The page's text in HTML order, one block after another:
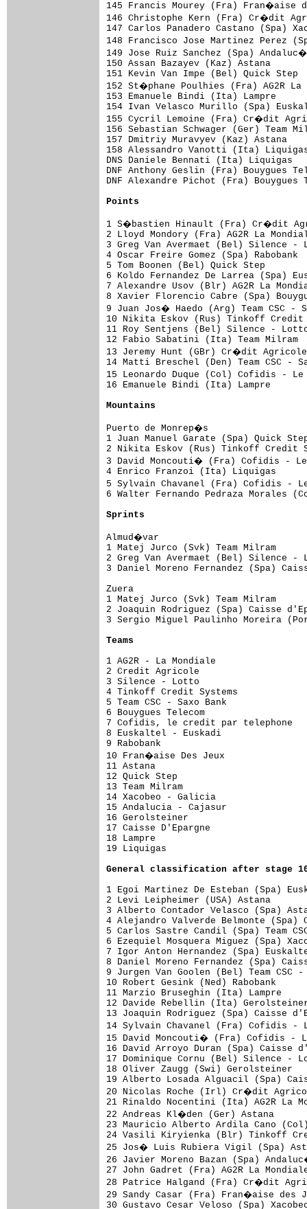
145 Francis Mourey (Fra)
146 Christophe Kern (Fra) Cr�dit
147 Carlos Panadero Castano
148 Francisco Jose Martinez
149 Jose Ruiz Sanchez (Spa)
150 Assan Bazayev (Kaz)
151 Kevin Van Impe (Bel)
152 St�phane Poulhies (Fra)
153 Emanuele Bindi (Ita) Lampre
154 Ivan Velasco Murillo (Spa)
155 Cycril Lemoine (Fra)
156 Sebastian Schwager (Ger)
157 Dmitriy Muravyev (Kaz)
158 Alessandro Vanotti (Ita)
DNS Daniele Bennati (Ita) Liquigas
DNF Anthony Geslin (Fra) Bouygues
DNF Alexandre Pichot (Fra) Bouygues
Points
1 S�bastien Hinault (Fra)
2 Lloyd Mondory (Fra) AG2R
3 Greg Van Avermaet (Bel)
4 Oscar Freire Gomez (Spa)
5 Tom Boonen (Bel) Quick
6 Koldo Fernandez De Larrea
7 Alexandre Usov (Blr) AG2R
8 Xavier Florencio Cabre (Spa)
9 Juan Jos� Haedo (Arg) Team
10 Nikita Eskov (Rus) Tinkoff
11 Roy Sentjens (Bel)
12 Fabio Sabatini (Ita) Team
13 Jeremy Hunt (GBr) Cr�dit
14 Matti Breschel (Den) Team
15 Leonardo Duque (Col)
16 Emanuele Bindi (Ita)
Mountains
Puerto de Monrep�s
1 Juan Manuel Garate (Spa)
2 Nikita Eskov (Rus) Tinkoff
3 David Moncouti� (Fra) Cofidis
4 Enrico Franzoi (Ita)
5 Sylvain Chavanel (Fra) Cofidis
6 Walter Fernando Pedraza
Sprints
Almud�var
1 Matej Jurco (Svk) Team
2 Greg Van Avermaet (Bel)
3 Daniel Moreno Fernandez
Zuera
1 Matej Jurco (Svk) Team
2 Joaquin Rodriguez (Spa)
3 Sergio Miguel Paulinho
Teams
1 AG2R - La Mondiale
2 Credit Agricole
3 Silence - Lotto
4 Tinkoff Credit Systems
5 Team CSC - Saxo Bank
6 Bouygues Telecom
7 Cofidis, le credit par telephone
8 Euskaltel - Euskadi
9 Rabobank
10 Fran�aise Des Jeux
11 Astana
12 Quick Step
13 Team Milram
14 Xacobeo - Galicia
15 Andalucia - Cajasur
16 Gerolsteiner
17 Caisse D'Epargne
18 Lampre
19 Liquigas
General classification after stage